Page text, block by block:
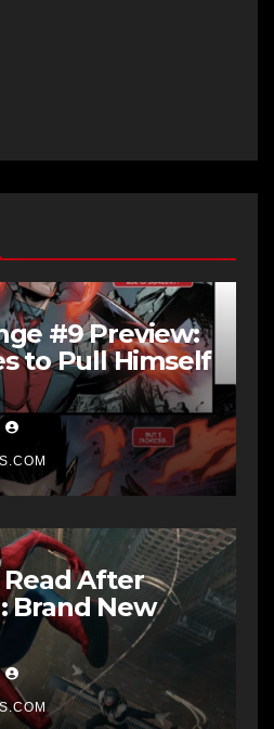
#9 Preview:
to Pull Himself
Read After
Brand New